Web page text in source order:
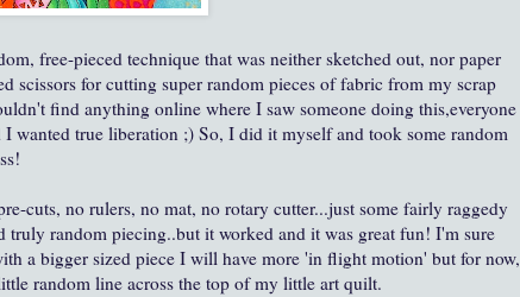
free-pieced technique that was neither sketched out, nor paper
scissors for cutting super random pieces of fabric from my scrap
find anything online where I saw someone doing this,everyone
I wanted true liberation ;) So, I did it myself and took some random
cuts, no rulers, no mat, no rotary cutter...just some fairly raggedy
truly random piecing..but it worked and it was great fun! I'm sure
a bigger sized piece I will have more 'in flight motion' but for now,
random line across the top of my little art quilt.